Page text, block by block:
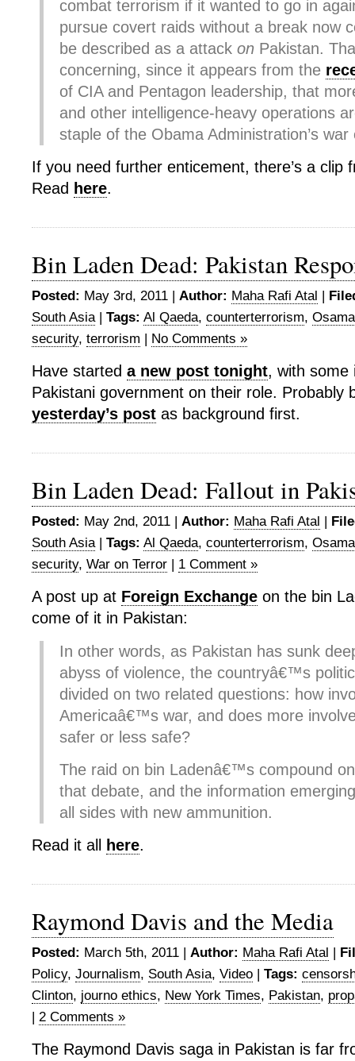
combat terrorism if it wanted to go in
pursue covert raids without a break now
be described as a attack on Pakistan.
concerning, since it appears from the
of CIA and Pentagon leadership, that
and other intelligence-heavy operations
staple of the Obama Administration’s war
If you need further enticement, there’s a clip
Read here.
Bin Laden Dead: Pakistan
Posted: May 3rd, 2011 | Author: Maha Rafi Atal |
South Asia| Tags: Al Qaeda, counterterrorism,
security, terrorism | No Comments »
Have started a new post tonight, with some
Pakistani government on their role. Probably
yesterday’s post as background first.
Bin Laden Dead: Fallout in
Posted: May 2nd, 2011 | Author: Maha Rafi Atal |
South Asia| Tags: Al Qaeda, counterterrorism,
security, War on Terror | 1 Comment »
A post up at Foreign Exchange on the bin
come of it in Pakistan:
In other words, as Pakistan has sunk
abyss of violence, the countryâ€™s
divided on two related questions: how
Americaâ€™s war, and does more
safer or less safe?
The raid on bin Ladenâ€™s compound
that debate, and the information
all sides with new ammunition.
Read it all
here.
Raymond Davis and the Media
Posted: March 5th, 2011 | Author: Maha Rafi Atal |
Policy, Journalism, South Asia, Video | Tags:
Clinton, journo ethics, New York Times, Pakistan,
| 2 Comments »
The Raymond Davis saga in Pakistan is far